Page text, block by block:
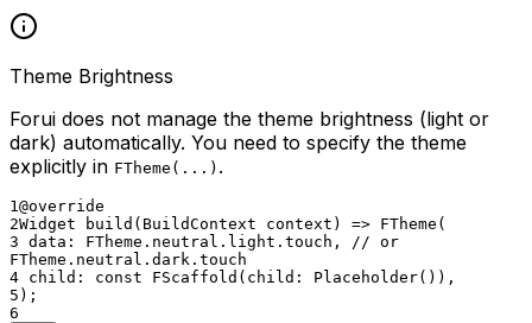
Theme Brightness
Forui does not manage the theme brightness (light or
dark) automatically. You need to specify the theme
explicitly in FTheme(...) .
1 @override
2Widget build(BuildContext context) => FTheme(
3 data: FTheme.neutral.light.touch, // or
FTheme.neutral.dark.touch
4 child: const FScaffold(child: Placeholder()),
5 );
6